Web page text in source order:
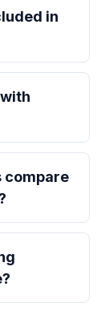
in
compare